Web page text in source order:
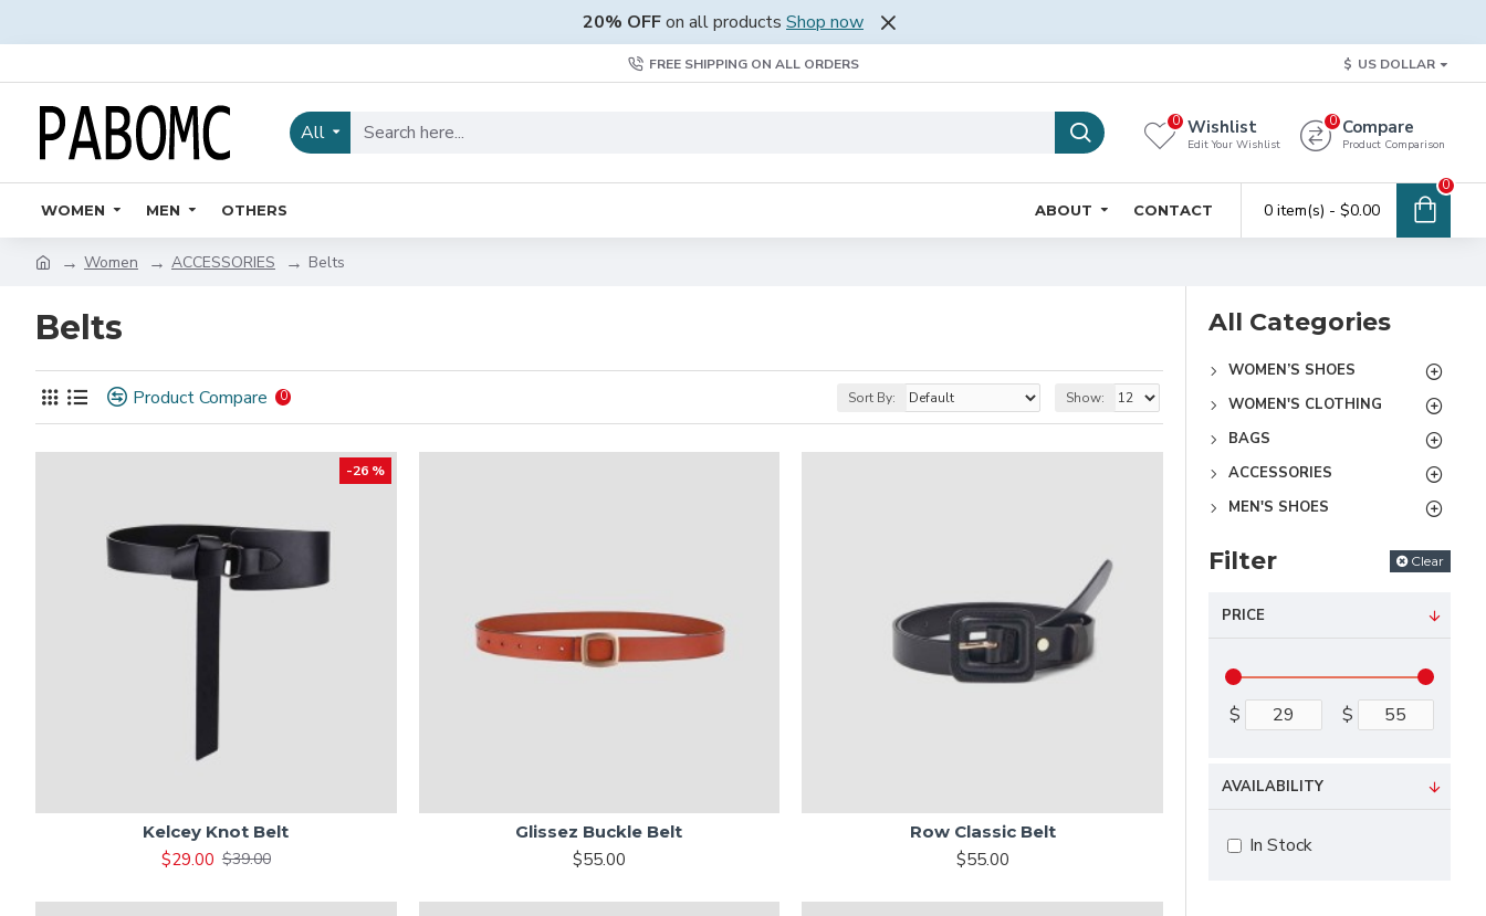
20% OFFon all products Shop now
FREE SHIPPING ON ALL ORDERS $ US DOLLAR
All Wishlist
Edit Your Wishlist
0 Compare
Product Comparison
0
WOMEN MEN OTHERS ABOUT CONTACT 0 item(s) - $0.00
0
Women ACCESSORIES Belts
Belts
Product Compare 0 Sort By: Show:
-26 %
Kelcey Knot Belt
$29.00 $39.00
Glissez Buckle Belt
$55.00
Row Classic Belt
$55.00
All Categories
WOMEN’S SHOES
WOMEN'S CLOTHING
BAGS
ACCESSORIES
MEN'S SHOES
Filter Clear
PRICE
$ $
AVAILABILITY
In Stock